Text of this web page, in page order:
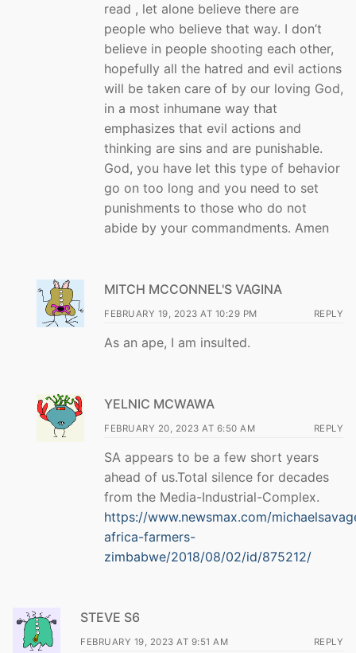
read , let alone believe there are
people who believe that way. I don’t
believe in people shooting each other,
hopefully all the hatred and evil actions
will be taken care of by our loving God,
in a most inhumane way that
emphasizes that evil actions and
thinking are sins and are punishable.
God, you have let this type of behavior
go on too long and you need to set
punishments to those who do not
abide by your commandments. Amen
MITCH MCCONNEL'S VAGINA
FEBRUARY 19, 2023 AT 10:29 PM REPLY
As an ape, I am insulted.
YELNIC MCWAWA
FEBRUARY 20, 2023 AT 6:50 AM REPLY
SA appears to be a few short years
ahead of us.Total silence for decades
from the Media-Industrial-Complex.
https://www.newsmax.com/
africa-farmers-
zimbabwe/2018/08/02/id/875212/
STEVE S6
FEBRUARY 19, 2023 AT 9:51 AM REPLY